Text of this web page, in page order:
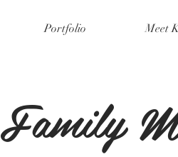
Portfolio Meet
Family